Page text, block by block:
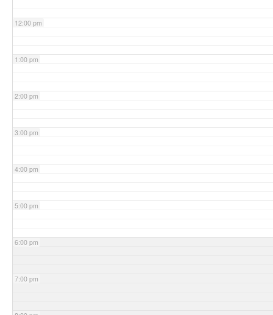
12:00 pm
1:00 pm
2:00 pm
3:00 pm
4:00 pm
5:00 pm
6:00 pm
7:00 pm